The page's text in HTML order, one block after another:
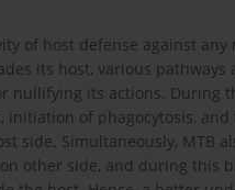
of host defense against
its host, various
nullifying its actions. During
initiation of phagocytosis,
side. Simultaneously, MTB
other side, and during this